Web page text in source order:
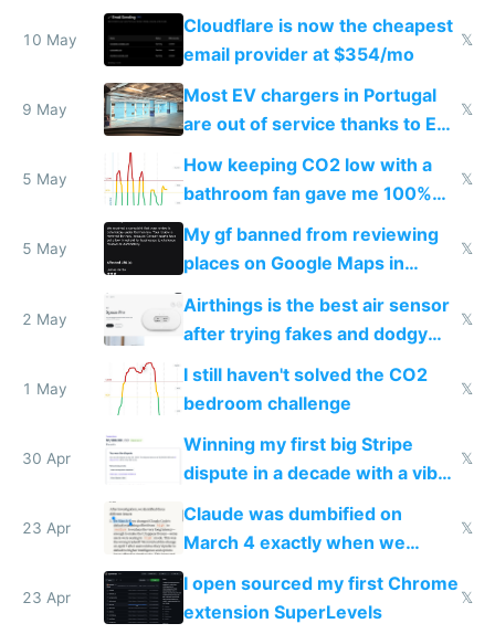
from engineered ticks
10 May
Cloudflare is now the cheapest
email provider at $354/mo
𝕏
9 May
Most EV chargers in Portugal
are out of service thanks to EU
subsidies
𝕏
5 May
How keeping CO2 low with a
bathroom fan gave me 100%
sleep score
𝕏
5 May
My gf banned from reviewing
places on Google Maps in
Europe after one 1-star review
𝕏
2 May
Airthings is the best air sensor
after trying fakes and dodgy
ones
𝕏
1 May
I still haven't solved the CO2
bedroom challenge
𝕏
30 Apr
Winning my first big Stripe
dispute in a decade with a vibe
𝕏
23 Apr
Claude was dumbified on
March 4 exactly when we
noticed
𝕏
23 Apr
I open sourced my first Chrome
extension SuperLevels
𝕏